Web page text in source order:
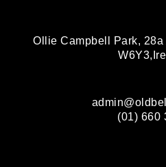
Ollie Campbell Park,
(01) 660